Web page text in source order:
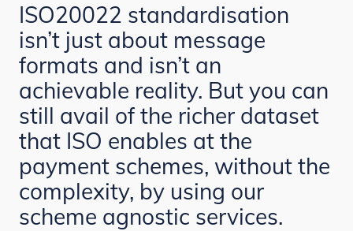
ISO20022 standardisation
isn’t just about message
formats and isn’t an
achievable reality. But you can
still avail of the richer dataset
that ISO enables at the
payment schemes, without the
complexity, by using our
scheme agnostic services.